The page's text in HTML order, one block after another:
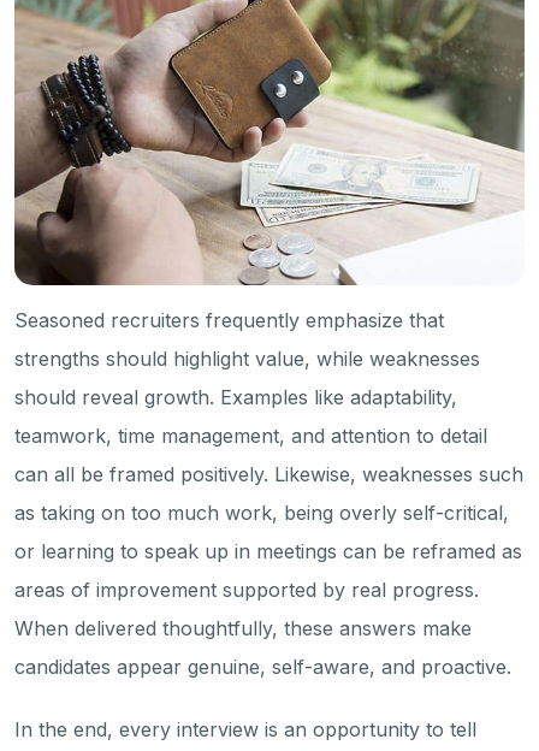
Seasoned recruiters frequently emphasize that
strengths should highlight value, while weaknesses
should reveal growth. Examples like adaptability,
teamwork, time management, and attention to detail
can all be framed positively. Likewise, weaknesses such
as taking on too much work, being overly self-critical,
or learning to speak up in meetings can be reframed as
areas of improvement supported by real progress.
When delivered thoughtfully, these answers make
candidates appear genuine, self-aware, and proactive.
In the end, every interview is an opportunity to tell